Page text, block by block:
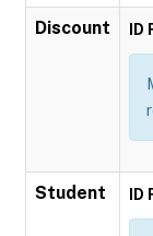
Discount
Student